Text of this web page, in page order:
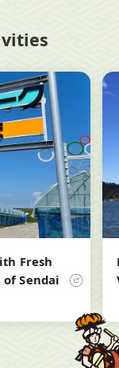
Fresh
Sendai